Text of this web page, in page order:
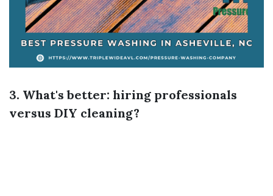
3. What's better: hiring professionals
versus DIY cleaning?